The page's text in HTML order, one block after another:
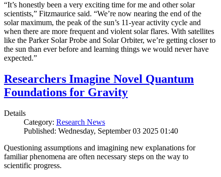
“It’s honestly been a very exciting time for me and other solar
scientists,” Fitzmaurice said. “We’re now nearing the end of the
solar maximum, the peak of the sun’s 11-year activity cycle and
when there are more frequent and violent solar flares. With satellites
like the Parker Solar Probe and Solar Orbiter, we’re getting closer to
the sun than ever before and learning things we would never have
expected.”
Researchers Imagine Novel Quantum
Foundations for Gravity
Details
Category: Research News
Published: Wednesday, September 03 2025 01:40
Questioning assumptions and imagining new explanations for
familiar phenomena are often necessary steps on the way to
scientific progress.